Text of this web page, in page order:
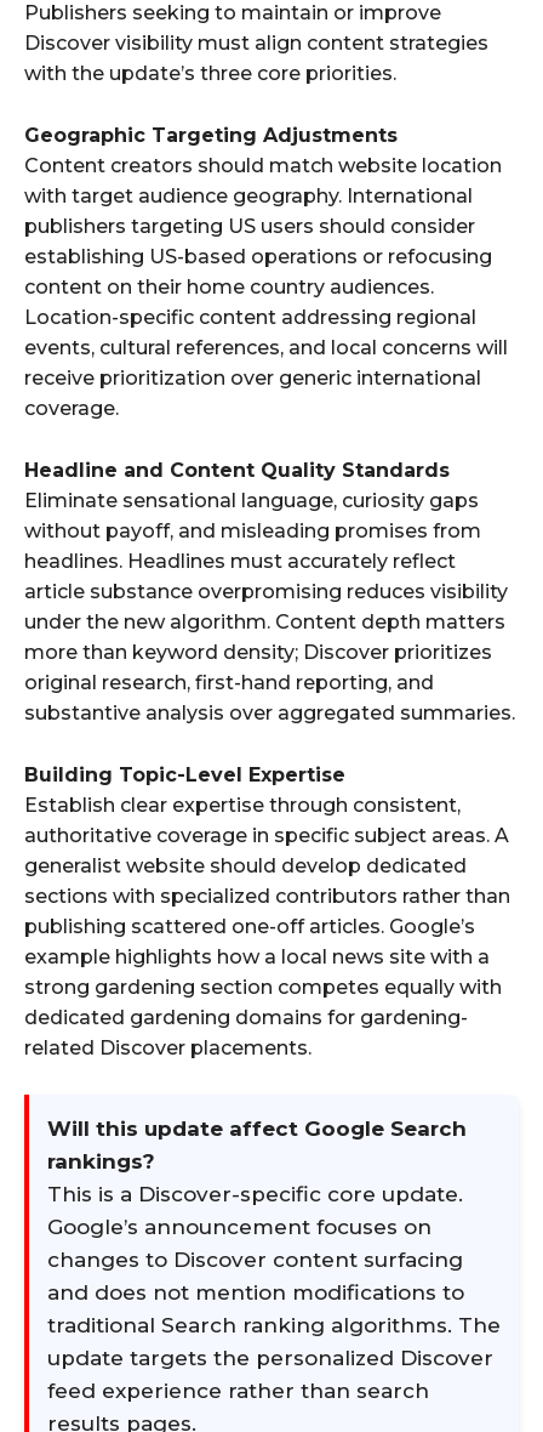
Publishers seeking to maintain or improve
Discover visibility must align content strategies
with the update’s three core priorities.
Geographic Targeting Adjustments
Content creators should match website location
with target audience geography. International
publishers targeting US users should consider
establishing US-based operations or refocusing
content on their home country audiences.
Location-specific content addressing regional
events, cultural references, and local concerns will
receive prioritization over generic international
coverage.
Headline and Content Quality Standards
Eliminate sensational language, curiosity gaps
without payoff, and misleading promises from
headlines. Headlines must accurately reflect
article substance overpromising reduces visibility
under the new algorithm. Content depth matters
more than keyword density; Discover prioritizes
original research, first-hand reporting, and
substantive analysis over aggregated summaries.
Building Topic-Level Expertise
Establish clear expertise through consistent,
authoritative coverage in specific subject areas. A
generalist website should develop dedicated
sections with specialized contributors rather than
publishing scattered one-off articles. Google’s
example highlights how a local news site with a
strong gardening section competes equally with
dedicated gardening domains for gardening-
related Discover placements.
Will this update affect Google Search
rankings?
This is a Discover-specific core update.
Google’s announcement focuses on
changes to Discover content surfacing
and does not mention modifications to
traditional Search ranking algorithms. The
update targets the personalized Discover
feed experience rather than search
results pages.